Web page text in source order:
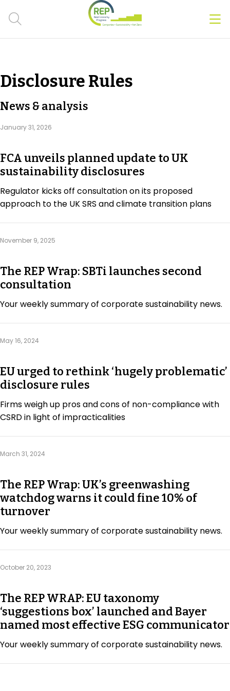
CSRD
Transition Plans
Carbon markets
Due Diligence Rules
Data & Disclosure
Finance
Social
Disclosure Rules
News & analysis
January 31, 2026
FCA unveils planned update to UK
sustainability disclosures
Regulator kicks off consultation on its proposed
approach to the UK SRS and climate transition plans
November 9, 2025
The REP Wrap: SBTi launches second
consultation
Your weekly summary of corporate sustainability news.
May 16, 2024
EU urged to rethink ‘hugely problematic’
disclosure rules
Firms weigh up pros and cons of non-compliance with
CSRD in light of impracticalities
March 31, 2024
The REP Wrap: UK’s greenwashing
watchdog warns it could fine 10% of
turnover
Your weekly summary of corporate sustainability news.
October 20, 2023
The REP WRAP: EU taxonomy
‘suggestions box’ launched and Bayer
named most effective ESG communicator
Your weekly summary of corporate sustainability news.